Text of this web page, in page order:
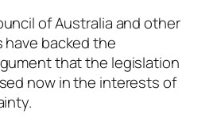
of Australia and other
backed the
that the legislation
now in the interests of